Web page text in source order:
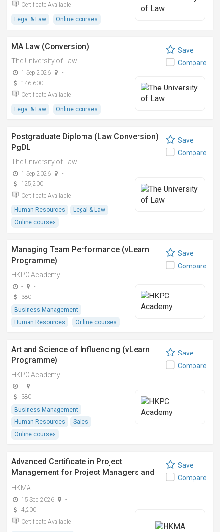
Certificate Available
Legal & Law Online courses
MA Law (Conversion)
The University of Law
1 Sep 2026
-
146,600
Certificate Available
Legal & Law Online courses
Save
Compare
Postgraduate Diploma (Law Conversion)
PgDL
The University of Law
1 Sep 2026
-
125,200
Certificate Available
Human Resources
Legal & Law
Online courses
Save
Compare
Managing Team Performance (vLearn
Programme)
HKPC Academy
-
-
380
Business Management
Human Resources
Online courses
Save
Compare
Art and Science of Influencing (vLearn
Programme)
HKPC Academy
-
-
380
Business Management
Human Resources
Sales
Online courses
Save
Compare
Advanced Certificate in Project
Management for Project Managers and
Engineers
HKMA
15 Sep 2026
-
4,200
Certificate Available
Save
Compare